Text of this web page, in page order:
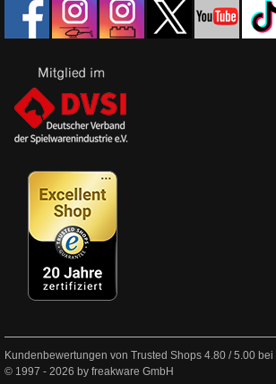
Kundenbewertungen von Trusted Shops 4.80 /5.00 bei
© 1997 - 2026 by freakware GmbH